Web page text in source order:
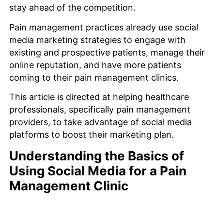
stay ahead of the competition.
Pain management practices already use social
media marketing strategies to engage with
existing and prospective patients, manage their
online reputation, and have more patients
coming to their pain management clinics.
This article is directed at helping healthcare
professionals, specifically pain management
providers, to take advantage of social media
platforms to boost their marketing plan.
Understanding the Basics of
Using Social Media for a Pain
Management Clinic